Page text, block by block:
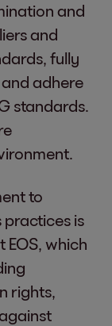
and
and
fully
adhere
standards.
to
practices is
which
rights,